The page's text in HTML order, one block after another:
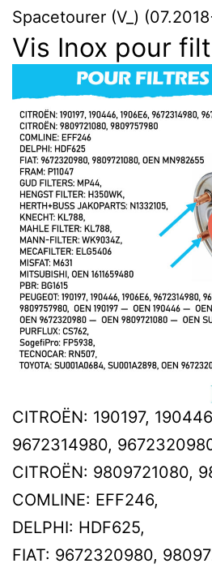
Spacetourer (V_)
Vis Inox pour
CITROËN: 190197,
9672314980,
CITROËN: 9809721080,
COMLINE: EFF246,
DELPHI: HDF625,
FIAT: 9672320980,